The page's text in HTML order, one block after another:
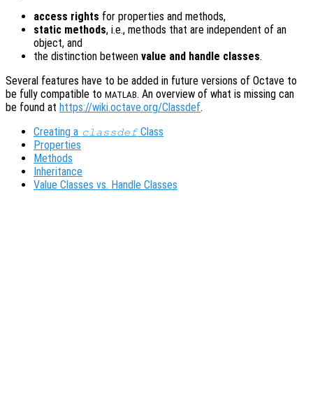
access rights for properties and methods,
static methods, i.e., methods that are independent of an
object, and
the distinction between value and handle classes.
Several features have to be added in future versions of Octave to
be fully compatible to MATLAB. An overview of what is missing can
be found at https://wiki.octave.org/Classdef.
Creating a classdefClass
Properties
Methods
Inheritance
Value Classes vs. Handle Classes